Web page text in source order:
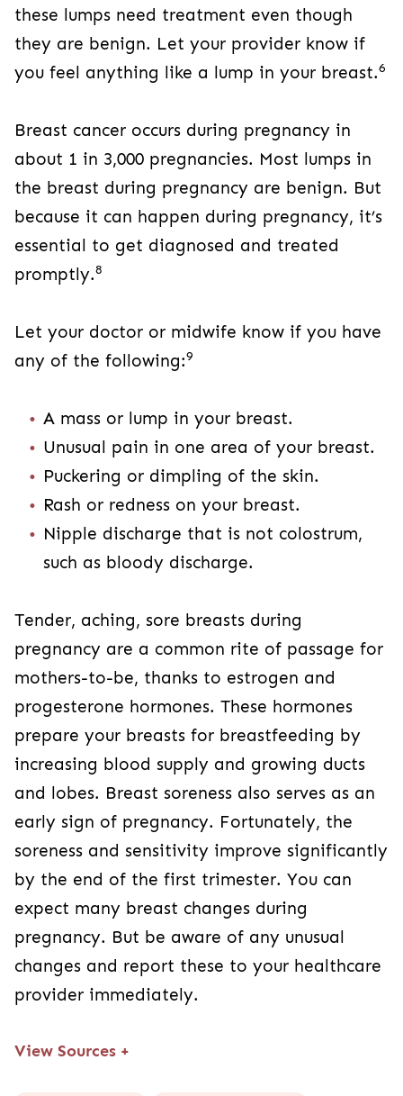
these lumps need treatment even though
they are benign. Let your provider know if
you feel anything like a lump in your breast.6
Breast cancer occurs during pregnancy in
about 1 in 3,000 pregnancies. Most lumps in
the breast during pregnancy are benign. But
because it can happen during pregnancy, it’s
essential to get diagnosed and treated
promptly.8
Let your doctor or midwife know if you have
any of the following:9
A mass or lump in your breast.
Unusual pain in one area of your breast.
Puckering or dimpling of the skin.
Rash or redness on your breast.
Nipple discharge that is not colostrum,
such as bloody discharge.
Tender, aching, sore breasts during
pregnancy are a common rite of passage for
mothers-to-be, thanks to estrogen and
progesterone hormones. These hormones
prepare your breasts for breastfeeding by
increasing blood supply and growing ducts
and lobes. Breast soreness also serves as an
early sign of pregnancy. Fortunately, the
soreness and sensitivity improve significantly
by the end of the first trimester. You can
expect many breast changes during
pregnancy. But be aware of any unusual
changes and report these to your healthcare
provider immediately.
View Sources +